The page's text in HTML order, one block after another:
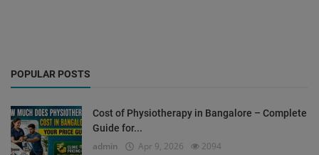
POPULAR POSTS
Cost of Physiotherapy in Bangalore – Complete
Guide for...
admin Apr 9, 2026 2094